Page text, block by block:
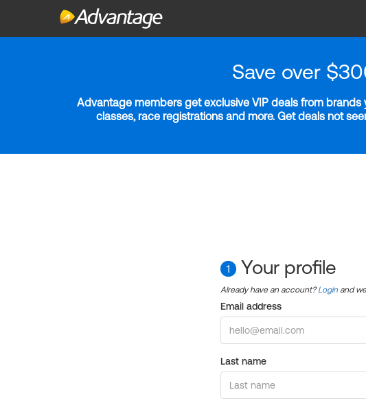
Save over
Advantage members get exclusive VIP deals from brands
classes, race registrations and more. Get deals not
1 Your profile
Already have an account?Login and
Email address
Last name